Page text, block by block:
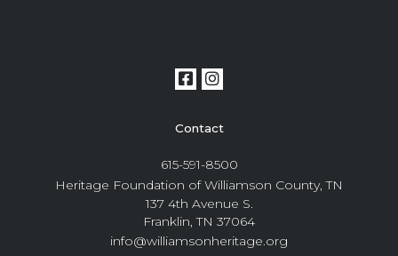
Contact
615-591-8500
Heritage Foundation of Williamson County, TN
137 4th Avenue S.
Franklin, TN 37064
info@williamsonheritage.org